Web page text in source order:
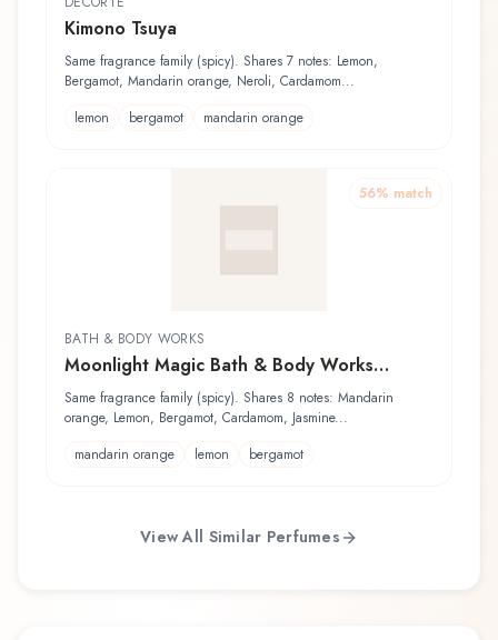
Kimono Tsuya
Same fragrance family (spicy). Shares 7 notes: Lemon,
Bergamot, Mandarin orange, Neroli, Cardamom...
lemon
bergamot mandarin orange
56% match
BATH & BODY WORKS
Moonlight Magic Bath & Body Works
Fragrance Mist
Same fragrance family (spicy). Shares 8 notes: Mandarin
orange, Lemon, Bergamot, Cardamom, Jasmine...
mandarin orange
lemon bergamot
View All Similar Perfumes